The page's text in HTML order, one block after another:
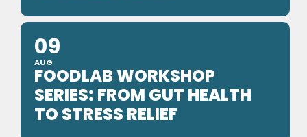
09
AUG
FOODLAB WORKSHOP
SERIES: FROM GUT HEALTH
TO STRESS RELIEF